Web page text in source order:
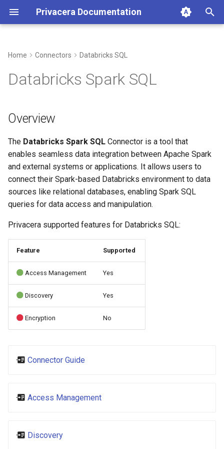
Privacera Documentation
y
e
o
s
t
a
r
r
Home Connectors Databricks SQL
Databricks Spark SQL
Overview
The Databricks Spark SQL Connector is a tool that
enables seamless data integration between Apache Spark
and external systems or applications. It allows users to
connect their Spark-based Databricks environment to data
sources like relational databases, enabling Spark SQL
queries for data access and manipulation.
Privacera supported features for Databricks SQL:
Feature Supported
Access Management Yes
Discovery Yes
Encryption No
Connector Guide
Access Management
Discovery